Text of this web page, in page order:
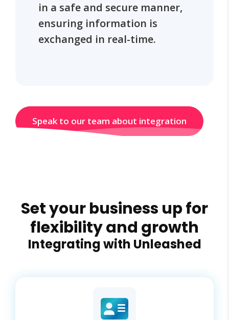
in a safe and secure manner,
ensuring information is
exchanged in real-time.
Speak to our team about integration
Set your business up for
flexibility and growth
Integrating with Unleashed